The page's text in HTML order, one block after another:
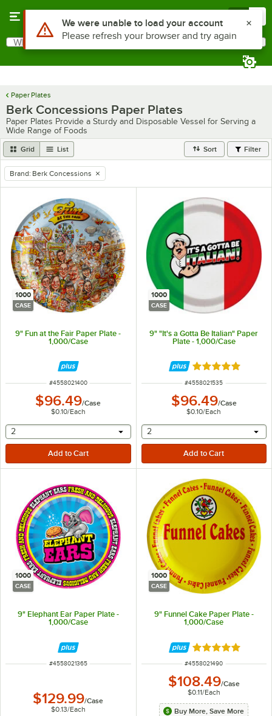
Search
What are you looking for?
Paper Plates
Berk Concessions Paper Plates
Paper Plates Provide a Sturdy and Disposable Vessel for Serving a
Wide Range of Foods
Grid List Sort Filter
remove tag
Brand: Berk Concessions
1000
CASE
9" Fun at the Fair Paper Plate -
1,000/Case
ITEM NUMBER
#4558021400
$96.49/Case
$0.10/Each
selecting other will provide a text input
2
1000
CASE
9" "It's a Gotta Be Italian" Paper
Plate - 1,000/Case
Rated 5 out of 5
ITEM NUMBER
#4558021535
$96.49/Case
$0.10/Each
selecting other will
2
1000
CASE
9" Elephant Ear Paper Plate -
1,000/Case
ITEM NUMBER
#4558021365
$129.99/Case
$0.13/Each
1000
CASE
9" Funnel Cake Paper Plate -
1,000/Case
Rated 5 out of 5
ITEM NUMBER
#4558021490
$108.49/Case
$0.11/Each
Buy More, Save More
Use Alt or Option plus Z to reach the notifications list
We were unable to load your account
Please refresh your browser and try again